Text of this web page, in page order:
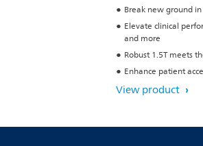
Break new ground
Elevate clinical
and more
Robust 1.5T meets
Enhance patient
View product